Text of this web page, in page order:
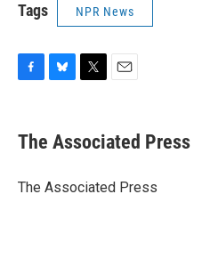
Tags NPR News
e
b
o
e
s
y
t
t
r
i
l
The Associated Press
The Associated Press